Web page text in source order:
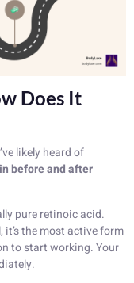
Does It
likely heard of
before and after
pure retinoic acid.
the most active form
to start working. Your